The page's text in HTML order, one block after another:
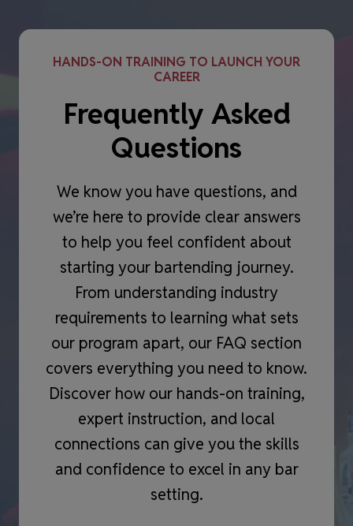
HANDS-ON TRAINING TO LAUNCH YOUR
CAREER
Frequently Asked
Questions
We know you have questions, and
we’re here to provide clear answers
to help you feel confident about
starting your bartending journey.
From understanding industry
requirements to learning what sets
our program apart, our FAQ section
covers everything you need to know.
Discover how our hands-on training,
expert instruction, and local
connections can give you the skills
and confidence to excel in any bar
setting.